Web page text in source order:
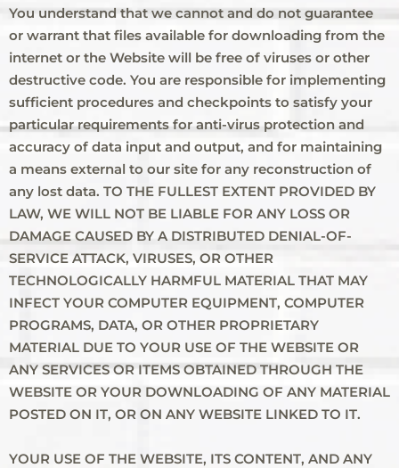
You understand that we cannot and do not guarantee
or warrant that files available for downloading from the
internet or the Website will be free of viruses or other
destructive code. You are responsible for implementing
sufficient procedures and checkpoints to satisfy your
particular requirements for anti-virus protection and
accuracy of data input and output, and for maintaining
a means external to our site for any reconstruction of
any lost data. TO THE FULLEST EXTENT PROVIDED BY
LAW, WE WILL NOT BE LIABLE FOR ANY LOSS OR
DAMAGE CAUSED BY A DISTRIBUTED DENIAL-OF-
SERVICE ATTACK, VIRUSES, OR OTHER
TECHNOLOGICALLY HARMFUL MATERIAL THAT MAY
INFECT YOUR COMPUTER EQUIPMENT, COMPUTER
PROGRAMS, DATA, OR OTHER PROPRIETARY
MATERIAL DUE TO YOUR USE OF THE WEBSITE OR
ANY SERVICES OR ITEMS OBTAINED THROUGH THE
WEBSITE OR YOUR DOWNLOADING OF ANY MATERIAL
POSTED ON IT, OR ON ANY WEBSITE LINKED TO IT.
YOUR USE OF THE WEBSITE, ITS CONTENT, AND ANY